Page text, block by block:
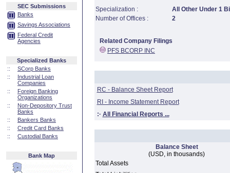
SEC Submissions
Banks
Savings Associations
Federal Credit
Agencies
Specialized Banks
::
SCorp Banks
::
Industrial Loan
Companies
::
Foreign Banking
Organizations
::
Non-Depository Trust
Banks
::
Bankers Banks
::
Credit Card Banks
::
Custodial Banks
Bank Map
Specialization :
All Other Under 1
Number of Offices :
2
Related Company Filings
PFS BCORP INC
RC - Balance Sheet Report
RI - Income Statement Report
:· All Financial Reports ...
Balance Sheet
(USD, in thousands)
Total Assets